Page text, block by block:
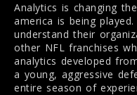
Analytics is changing
america is being
understand their
other NFL franchises
analytics developed
a young, aggressive
entire season of